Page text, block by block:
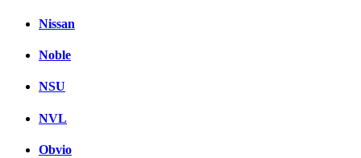
Nissan
Noble
NSU
NVL
Obvio